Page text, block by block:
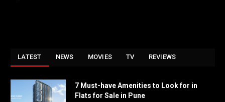
LATEST NEWS MOVIES TV REVIEWS
7 Must-have Amenities to Look for in
Flats for Sale in Pune